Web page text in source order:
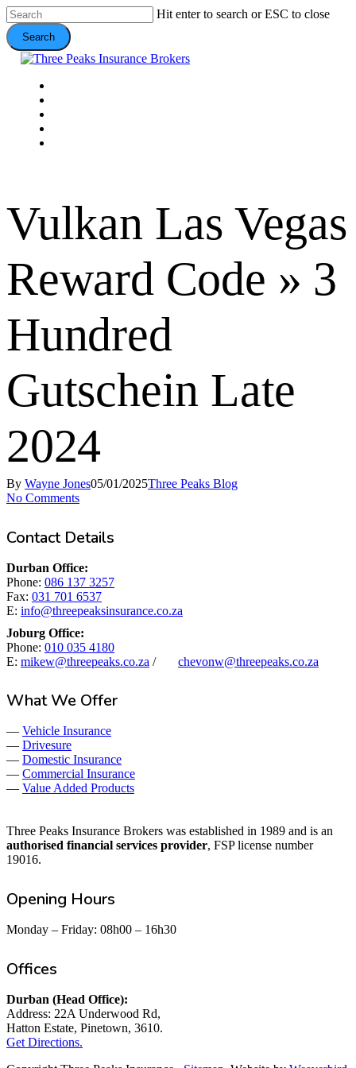
Skip
to
main
content
Hit enter to search or ESC to close
Search
Close
Menu
Vulkan Las Vegas
Reward Code » 3
Hundred
Gutschein Late
2024
By Wayne Jones05/01/2025Three Peaks Blog
No Comments
Contact Details
Durban Office:
Phone: 086 137 3257
Fax: 031 701 6537
E: info@threepeaksinsurance.co.za
Joburg Office:
Phone: 010 035 4180
E: mikew@threepeaks.co.za / chevonw@threepeaks.co.za
What We Offer
— Vehicle Insurance
— Drivesure
— Domestic Insurance
— Commercial Insurance
— Value Added Products
Three Peaks Insurance Brokers was established in 1989 and is an
authorised financial services provider, FSP license number
19016.
Opening Hours
Monday – Friday: 08h00 – 16h30
Offices
Durban (Head Office):
Address: 22A Underwood Rd,
Hatton Estate, Pinetown, 3610.
Get Directions.